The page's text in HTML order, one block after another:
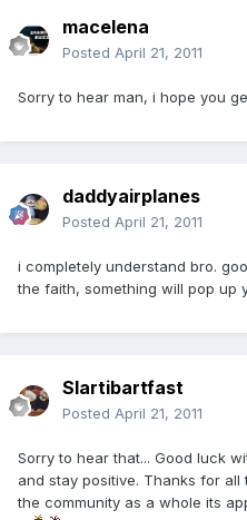
macelena
Posted April 21, 2011
Sorry to hear man, i hope you
daddyairplanes
Posted April 21, 2011
i completely understand bro.
the faith, something will pop up
Slartibartfast
Posted April 21, 2011
Sorry to hear that... Good luck
and stay positive. Thanks for
the community as a whole its